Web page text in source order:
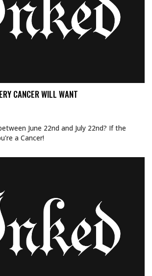
CANCER WILL WANT
June 22nd and July 22nd? If the
a Cancer!